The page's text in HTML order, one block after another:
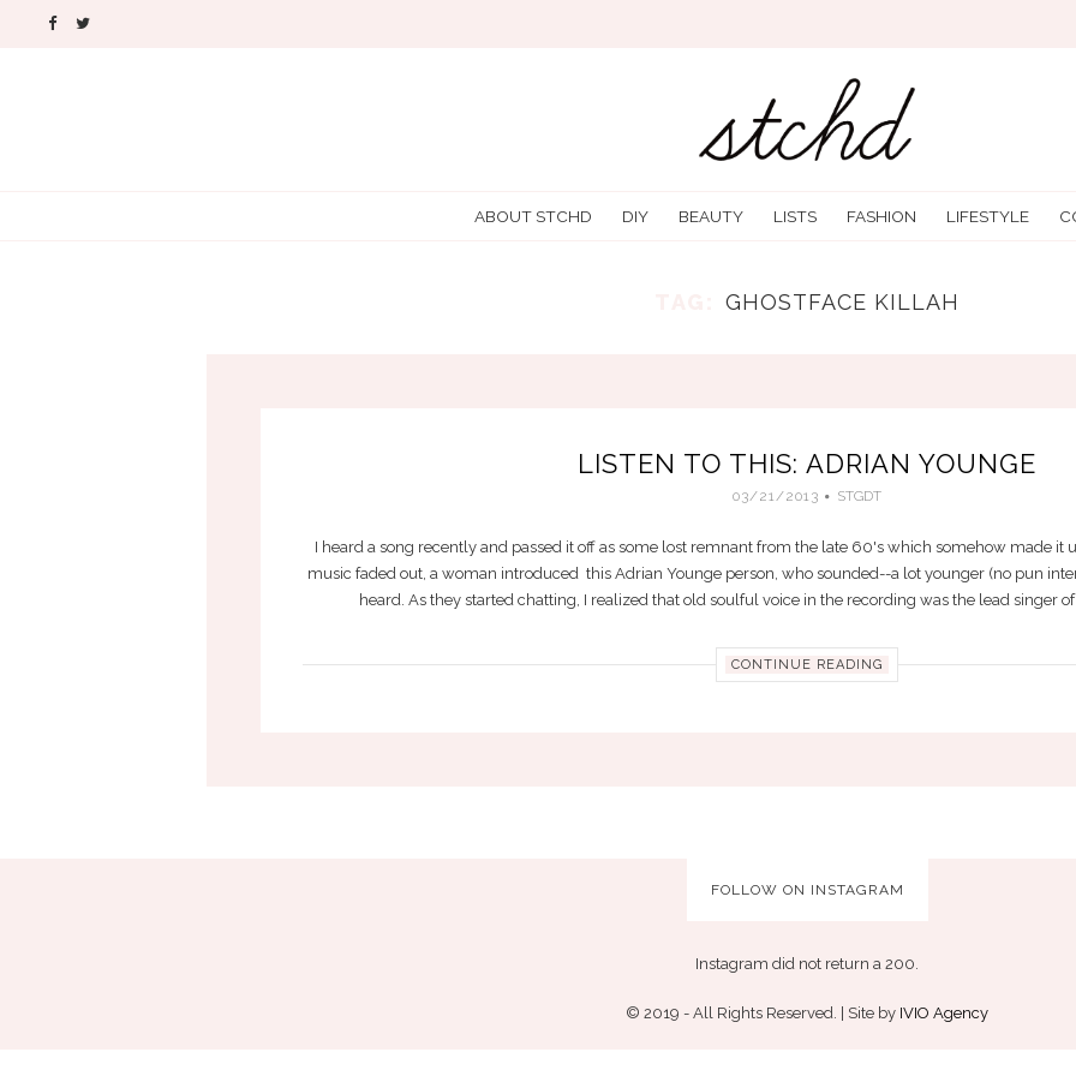
ABOUT STCHD DIY BEAUTY LISTS FASHION LIFESTYLE
GHOSTFACE KILLAH
LISTEN TO THIS: ADRIAN YOUNGE
03/21/2013 STGDT
I heard a song recently and passed it off as some lost remnant from the late 60's which somehow made it
music faded out, a woman introduced this Adrian Younge person, who sounded--a lot younger (no pun
heard. As they started chatting, I realized that old soulful voice in the recording was the lead singer
CONTINUE READING
FOLLOW ON INSTAGRAM
Instagram did not return a 200.
© 2019 - All Rights Reserved. | Site by IVIO Agency